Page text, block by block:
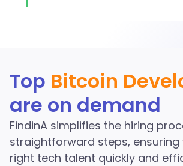
Developers
FindinA
Start Hiring
Top Bitcoin
are on demand
FindinA simplifies the hiring
straightforward steps, ensuring
right tech talent quickly and